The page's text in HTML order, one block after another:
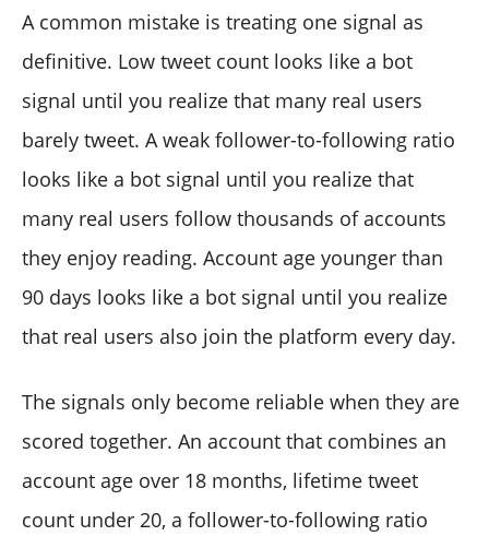
A common mistake is treating one signal as
definitive. Low tweet count looks like a bot
signal until you realize that many real users
barely tweet. A weak follower-to-following ratio
looks like a bot signal until you realize that
many real users follow thousands of accounts
they enjoy reading. Account age younger than
90 days looks like a bot signal until you realize
that real users also join the platform every day.
The signals only become reliable when they are
scored together. An account that combines an
account age over 18 months, lifetime tweet
count under 20, a follower-to-following ratio